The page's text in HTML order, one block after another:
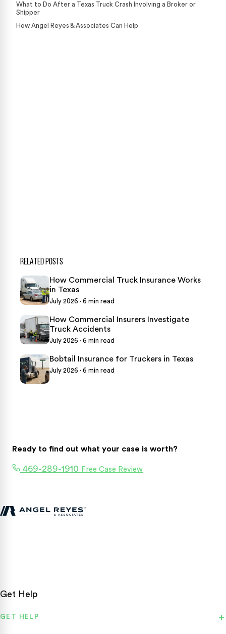
What to Do After a Texas Truck Crash Involving a Broker or
Shipper
How Angel Reyes & Associates Can Help
RELATED POSTS
How Commercial Truck Insurance Works
in Texas
July 2026 · 6 min read
How Commercial Insurers Investigate
Truck Accidents
July 2026 · 6 min read
Bobtail Insurance for Truckers in Texas
July 2026 · 6 min read
Ready to find out what your case is worth?
469-289-1910 Free Case Review
Get Help
GET HELP